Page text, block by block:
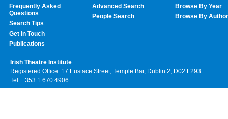
Frequently Asked
Questions
Search Tips
Get In Touch
Publications
Advanced Search
People Search
Browse By Year
Browse By Author
Irish Theatre Institute
Registered Office: 17 Eustace Street, Temple Bar, Dublin 2, D02 F293
Tel: +353 1 670 4906